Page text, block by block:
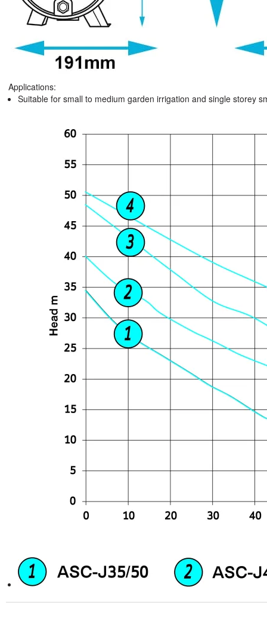
Applications:
Suitable for small to medium garden irrigation and single storey